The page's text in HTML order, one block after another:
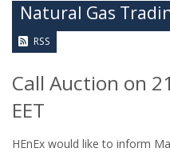
Natural Gas
RSS
Call Auction on
EET
HEnEx would like to inform